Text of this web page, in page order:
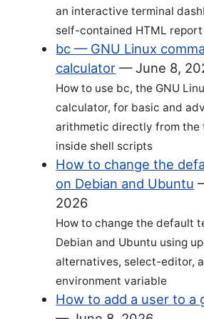
an interactive terminal
self-contained HTML report
bc — GNU Linux
calculator —June 8,
How to use bc, the GNU
calculator, for basic and
arithmetic directly from the
inside shell scripts
How to change the
on Debian and Ubuntu
2026
How to change the default
Debian and Ubuntu using
alternatives, select-editor,
environment variable
How to add a user to a